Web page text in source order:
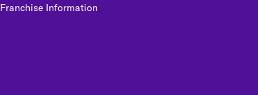
Franchise Information